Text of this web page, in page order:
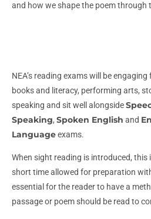
and how we shape the poem through
NEA’s reading exams will be
books and literacy, performing arts,
speaking and sit well alongside
Speaking, Spoken English and
Languageexams.
When sight reading is introduced, this
short time allowed for preparation
essential for the reader to have a
passage or poem should be read to